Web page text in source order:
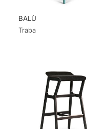
BALÙ
Traba